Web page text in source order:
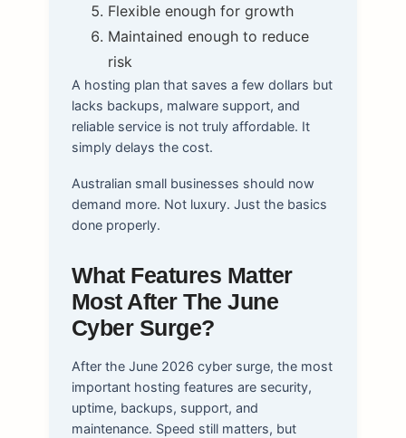
Flexible enough for growth
Maintained enough to reduce
risk
A hosting plan that saves a few dollars but
lacks backups, malware support, and
reliable service is not truly affordable. It
simply delays the cost.
Australian small businesses should now
demand more. Not luxury. Just the basics
done properly.
What Features Matter
Most After The June
Cyber Surge?
After the June 2026 cyber surge, the most
important hosting features are security,
uptime, backups, support, and
maintenance. Speed still matters, but